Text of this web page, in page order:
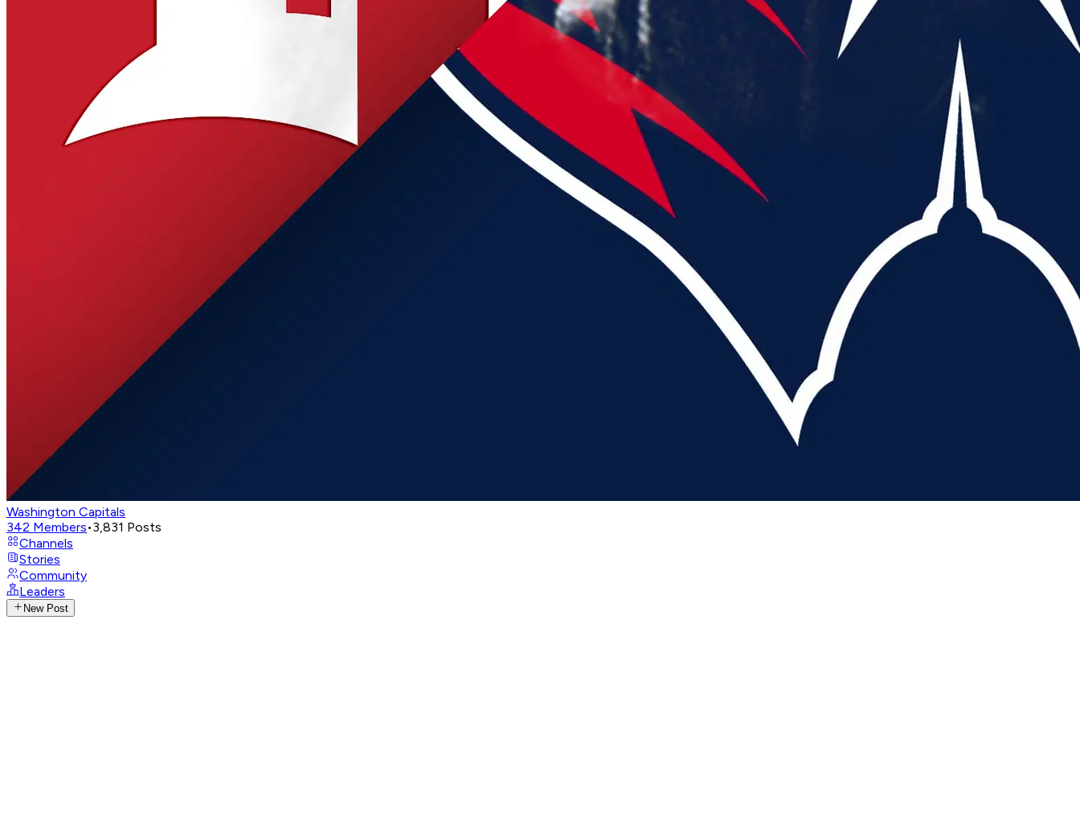
Washington Capitals
342 Members•3,831 Posts
Channels
Stories
Community
Leaders
New Post